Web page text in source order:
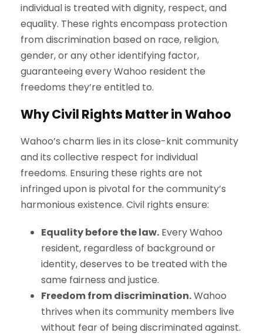
individual is treated with dignity, respect, and
equality. These rights encompass protection
from discrimination based on race, religion,
gender, or any other identifying factor,
guaranteeing every Wahoo resident the
freedoms they’re entitled to.
Why Civil Rights Matter in Wahoo
Wahoo’s charm lies in its close-knit community
and its collective respect for individual
freedoms. Ensuring these rights are not
infringed upon is pivotal for the community’s
harmonious existence. Civil rights ensure:
Equality before the law. Every Wahoo
resident, regardless of background or
identity, deserves to be treated with the
same fairness and justice.
Freedom from discrimination.Wahoo
thrives when its community members live
without fear of being discriminated against.